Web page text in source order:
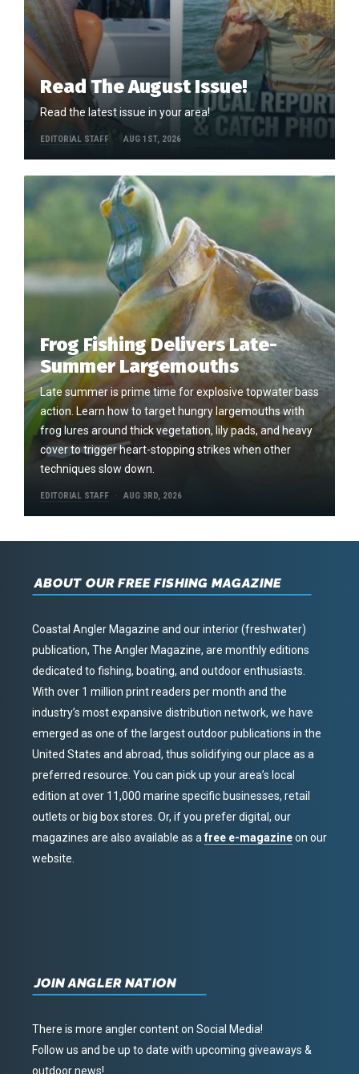
Read The August Issue!
Read the latest issue in your area!
EDITORIAL STAFF AUG 1ST, 2026
Frog Fishing Delivers Late-
Summer Largemouths
Late summer is prime time for explosive topwater bass
action. Learn how to target hungry largemouths with
frog lures around thick vegetation, lily pads, and heavy
cover to trigger heart-stopping strikes when other
techniques slow down.
EDITORIAL STAFF AUG 3RD, 2026
ABOUT OUR FREE FISHING MAGAZINE
Coastal Angler Magazine and our interior (freshwater)
publication, The Angler Magazine, are monthly editions
dedicated to fishing, boating, and outdoor enthusiasts.
With over 1 million print readers per month and the
industry’s most expansive distribution network, we have
emerged as one of the largest outdoor publications in the
United States and abroad, thus solidifying our place as a
preferred resource. You can pick up your area’s local
edition at over 11,000 marine specific businesses, retail
outlets or big box stores. Or, if you prefer digital, our
magazines are also available as afree e-magazineon our
website.
JOIN ANGLER NATION
There is more angler content on Social Media!
Follow us and be up to date with upcoming giveaways &
outdoor news!